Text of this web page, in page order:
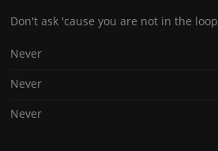
Don't ask 'cause you are not in the loop
Never
Never
Never